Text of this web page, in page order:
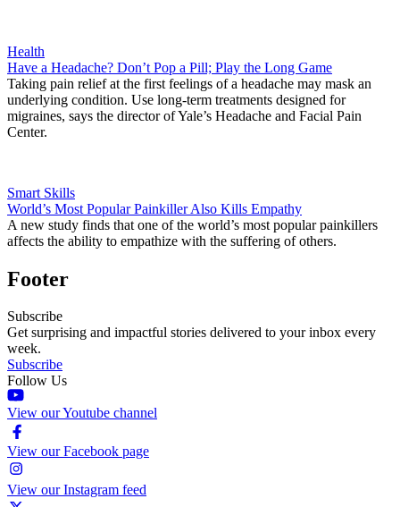
Health
Have a Headache? Don’t Pop a Pill; Play the Long Game
Taking pain relief at the first feelings of a headache may mask an
underlying condition. Use long-term treatments designed for
migraines, says the director of Yale’s Headache and Facial Pain
Center.
Smart Skills
World’s Most Popular Painkiller Also Kills Empathy
A new study finds that one of the world’s most popular painkillers
affects the ability to empathize with the suffering of others.
Footer
Subscribe
Get surprising and impactful stories delivered to your inbox every
week.
Subscribe
Follow Us
View our Youtube channel
View our Facebook page
View our Instagram feed